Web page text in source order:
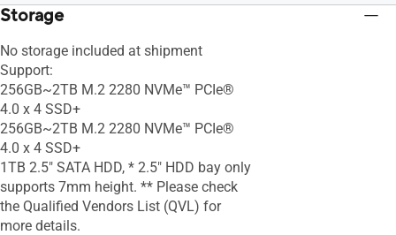
Storage
No storage included at shipment
Support:
256GB~2TB M.2 2280 NVMe™ PCIe®
4.0 x 4 SSD+
256GB~2TB M.2 2280 NVMe™ PCIe®
4.0 x 4 SSD+
1TB 2.5" SATA HDD, * 2.5" HDD bay only
supports 7mm height. ** Please check
the Qualified Vendors List (QVL) for
more details.